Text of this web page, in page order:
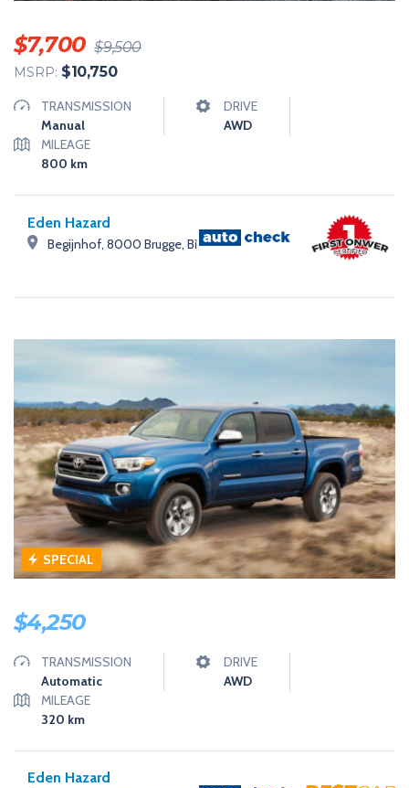
Eden Hazard
Begijnhof, 8000 Brugge, Bỉ
TRANSMISSION
Manual
DRIVE
AWD
MILEAGE
800 km
$7,700 $9,500
MSRP: $10,750
SPECIAL
Eden Hazard
TRANSMISSION
Automatic
DRIVE
AWD
MILEAGE
320 km
$4,250